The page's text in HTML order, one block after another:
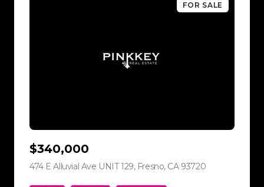
FOR SALE
$340,000
474 E Alluvial Ave UNIT 129, Fresno, CA 93720